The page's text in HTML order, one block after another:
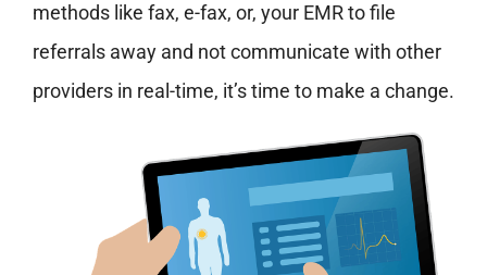
methods like fax, e-fax, or, your EMR to file
referrals away and not communicate with other
providers in real-time, it’s time to make a change.